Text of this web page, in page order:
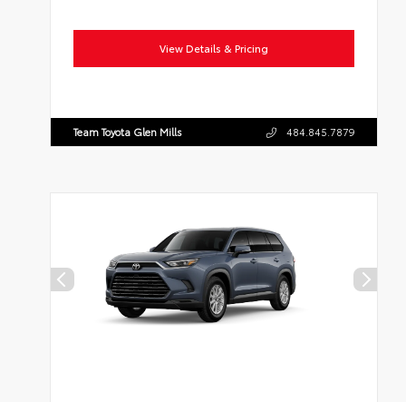
View Details & Pricing
Team Toyota Glen Mills 484.845.7879